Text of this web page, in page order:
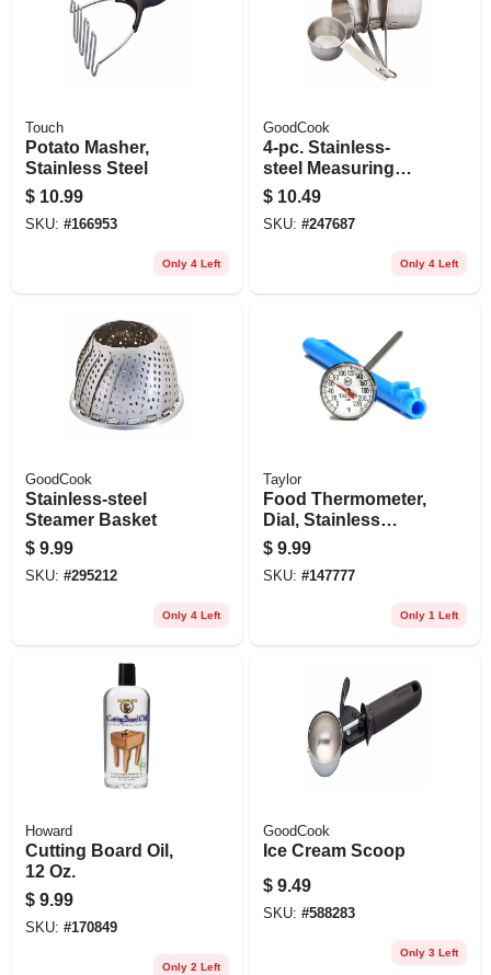
Touch
Potato Masher,
Stainless Steel
$ 10.99
SKU: #166953
Only 4 Left
GoodCook
4-pc. Stainless-
steel Measuring
Cup Set
$ 10.49
SKU: #247687
Only 4 Left
GoodCook
Stainless-steel
Steamer Basket
$ 9.99
SKU: #295212
Only 4 Left
Taylor
Food Thermometer,
Dial, Stainless
Steel, 1-in.
$ 9.99
SKU: #147777
Only 1 Left
Howard
Cutting Board Oil,
12 Oz.
$ 9.99
SKU: #170849
Only 2 Left
GoodCook
Ice Cream Scoop
$ 9.49
SKU: #588283
Only 3 Left